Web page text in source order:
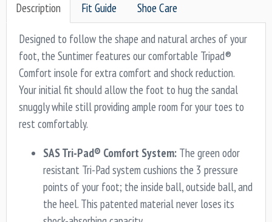
Description Fit Guide Shoe Care
Designed to follow the shape and natural arches of your
foot, the Suntimer features our comfortable Tripad®
Comfort insole for extra comfort and shock reduction.
Your initial fit should allow the foot to hug the sandal
snuggly while still providing ample room for your toes to
rest comfortably.
SAS Tri-Pad® Comfort System: The green odor
resistant Tri-Pad system cushions the 3 pressure
points of your foot; the inside ball, outside ball, and
the heel. This patented material never loses its